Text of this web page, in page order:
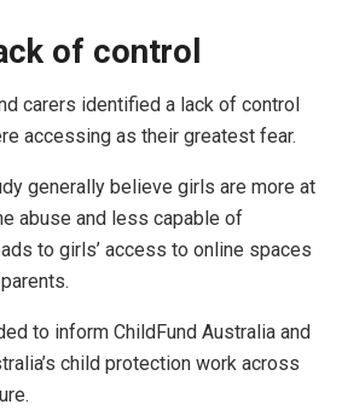
of control
carers identified a lack of control
accessing as their greatest fear.
generally believe girls are more at
abuse and less capable of
to girls’ access to online spaces
to inform ChildFund Australia and
child protection work across